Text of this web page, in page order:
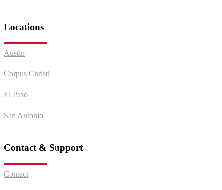
Locations
Austin
Corpus Christi
El Paso
San Antonio
Contact & Support
Contact